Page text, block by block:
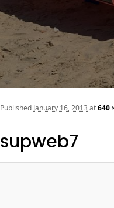
supweb7
Published January 16, 2013 at640